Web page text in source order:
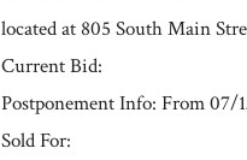
located at 805 South Main
Current Bid:
Postponement Info: From
Sold For: